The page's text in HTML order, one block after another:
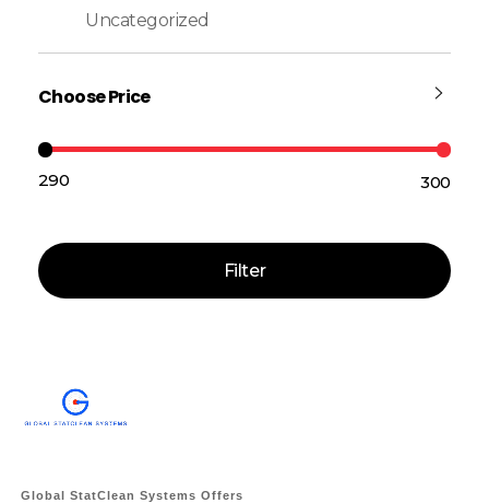
Uncategorized
Choose Price
Filter
₹290 —₹300
Global StatClean Systems Offers